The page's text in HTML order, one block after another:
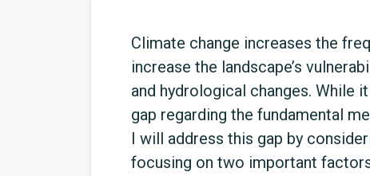
Climate change increases the
increase the landscape’s
and hydrological changes. While
gap regarding the fundamental
I will address this gap by
focusing on two important